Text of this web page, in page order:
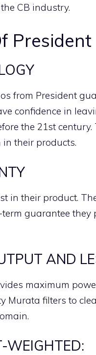
CB industry.
President
from President
confidence in
the 21st
their products.
in their product.
guarantee they
AND
maximum
Murata filters to
WEIGHTED: